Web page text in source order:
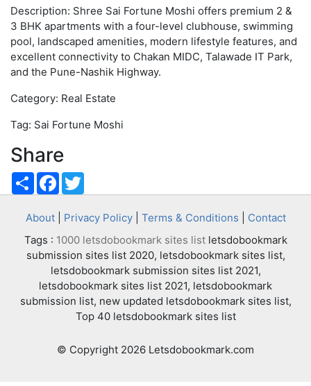
Description: Shree Sai Fortune Moshi offers premium 2 &
3 BHK apartments with a four-level clubhouse, swimming
pool, landscaped amenities, modern lifestyle features, and
excellent connectivity to Chakan MIDC, Talawade IT Park,
and the Pune-Nashik Highway.
Category: Real Estate
Tag: Sai Fortune Moshi
Share
ShareFacebook
About| Privacy Policy| Terms & Conditions
Contact
Tags : 1000 letsdobookmark sites listletsdobookmark
submission sites list 2020, letsdobookmark sites list,
letsdobookmark submission sites list 2021,
letsdobookmark sites list 2021, letsdobookmark
submission list, new updated letsdobookmark sites list,
Top 40 letsdobookmark sites list
© Copyright 2026 Letsdobookmark.com